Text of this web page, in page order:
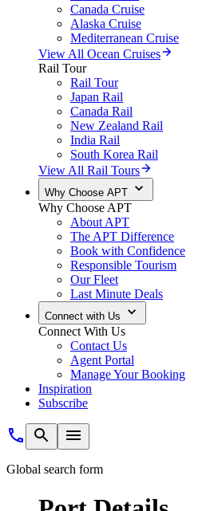
Canada Cruise
Alaska Cruise
Mediterranean Cruise
View All Ocean Cruises
Rail Tour
Rail Tour
Japan Rail
Canada Rail
New Zealand Rail
India Rail
South Korea Rail
View All Rail Tours
Why Choose APT
Why Choose APT
About APT
The APT Difference
Book with Confidence
Responsible Tourism
Our Fleet
Last Minute Deals
Connect with Us
Connect With Us
Contact Us
Agent Portal
Manage Your Booking
Inspiration
Subscribe
Global search form